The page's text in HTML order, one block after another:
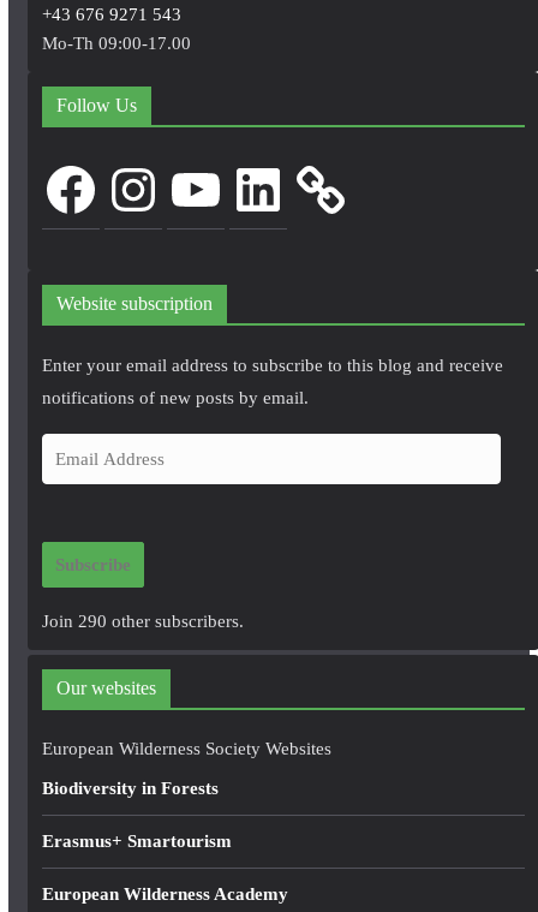
+43 676 9271 543
Mo-Th 09:00-17.00
Follow Us
FacebookInstagram LinkedIn
Website subscription
Enter your email address to subscribe to this blog and receive
notifications of new posts by email.
m
i
d
r
e
Subscribe
Join 290 other subscribers.
Our websites
European Wilderness Society Websites
Biodiversity in Forests
Erasmus+ Smartourism
European Wilderness Academy